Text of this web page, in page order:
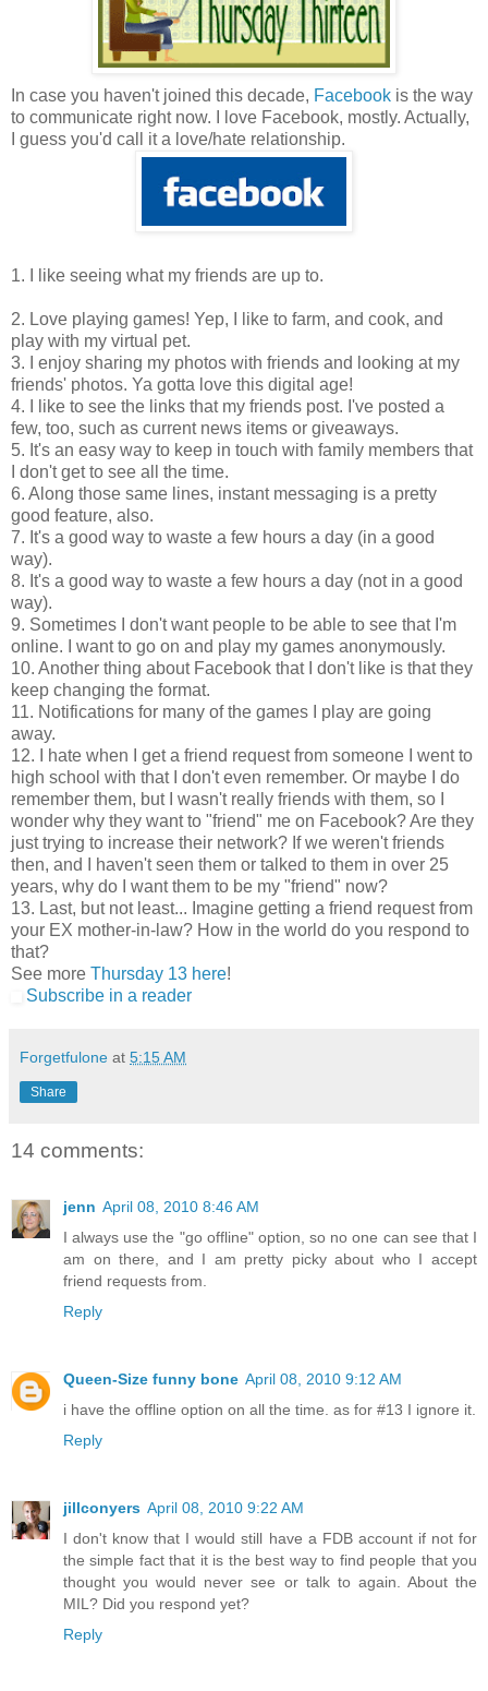
In case you haven't joined this decade, Facebook is the way
to communicate right now. I love Facebook, mostly. Actually,
I guess you'd call it a love/hate relationship.
1. I like seeing what my friends are up to.
2. Love playing games! Yep, I like to farm, and cook, and
play with my virtual pet.
3. I enjoy sharing my photos with friends and looking at my
friends' photos. Ya gotta love this digital age!
4. I like to see the links that my friends post. I've posted a
few, too, such as current news items or giveaways.
5. It's an easy way to keep in touch with family members that
I don't get to see all the time.
6. Along those same lines, instant messaging is a pretty
good feature, also.
7. It's a good way to waste a few hours a day (in a good
way).
8. It's a good way to waste a few hours a day (not in a good
way).
9. Sometimes I don't want people to be able to see that I'm
online. I want to go on and play my games anonymously.
10. Another thing about Facebook that I don't like is that they
keep changing the format.
11. Notifications for many of the games I play are going
away.
12. I hate when I get a friend request from someone I went to
high school with that I don't even remember. Or maybe I do
remember them, but I wasn't really friends with them, so I
wonder why they want to "friend" me on Facebook? Are they
just trying to increase their network? If we weren't friends
then, and I haven't seen them or talked to them in over 25
years, why do I want them to be my "friend" now?
13. Last, but not least... Imagine getting a friend request from
your EX mother-in-law? How in the world do you respond to
that?
See more Thursday 13 here!
Subscribe in a reader
Forgetfulone at 5:15 AM
Share
14 comments:
jenn April 08, 2010 8:46 AM
I always use the "go offline" option, so no one can see that I
am on there, and I am pretty picky about who I accept
friend requests from.
Reply
Queen-Size funny bone April 08, 2010 9:12 AM
i have the offline option on all the time. as for #13 I ignore it.
Reply
jillconyers April 08, 2010 9:22 AM
I don't know that I would still have a FDB account if not for
the simple fact that it is the best way to find people that you
thought you would never see or talk to again. About the
MIL? Did you respond yet?
Reply